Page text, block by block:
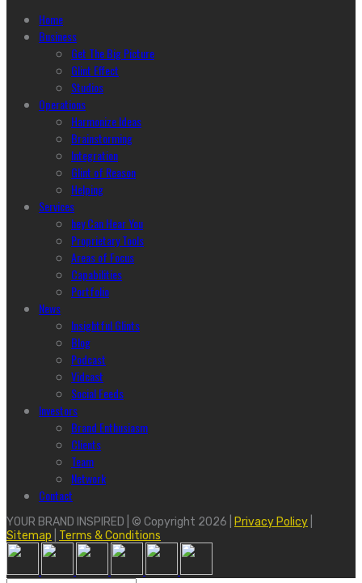
Home
Business
Get The Big Picture
Glint Effect
Studios
Operations
Harmonize Ideas
Brainstorming
Integration
Glint of Reason
Helping
Services
hey Can Hear You
Proprietary Tools
Areas of Focus
Capabilities
Portfolio
News
Insightful Glints
Blog
Podcast
Vidcast
Social Feeds
Investors
Brand Enthusiasm
Clients
Team
Network
Contact
YOUR BRAND INSPIRED | © Copyright 2026 | Privacy Policy
Sitemap
Terms & Conditions